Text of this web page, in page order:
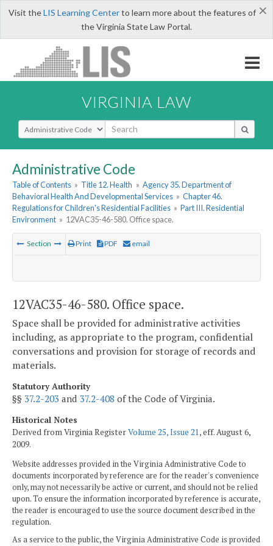
×
Visit theLIS Learning Centerto learn more about the features of
the Virginia State Law Portal.
VIRGINIA LAW
Select Search Type
Administrative Code
Table of Contents » Title 12. Health » Agency 35. Department of
Behavioral Health And Developmental Services » Chapter 46.
Regulations for Children's Residential Facilities » Part III. Residential
Environment » 12VAC35-46-580. Office space.
Section Print PDF email
12VAC35-46-580. Office space.
Space shall be provided for administrative activities
including, as appropriate to the program, confidential
conversations and provision for storage of records and
materials.
Statutory Authority
§§ 37.2-203 and 37.2-408 of the Code of Virginia.
Historical Notes
Derived from Virginia RegisterVolume 25, Issue 21 , eff. August 6,
2009.
Website addresses provided in the Virginia Administrative Code to
documents incorporated by reference are for the reader's convenience
only, may not necessarily be active or current, and should not be relied
upon. To ensure the information incorporated by reference is accurate,
the reader is encouraged to use the source document described in the
regulation.
As a service to the public, the Virginia Administrative Code is provided